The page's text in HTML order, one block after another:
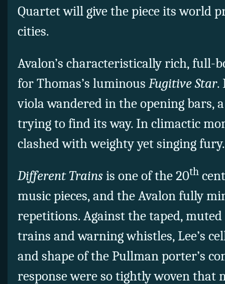
Quartet will give the piece its world
cities.
Avalon’s characteristically rich, full-
for Thomas’s luminous Fugitive Star.
viola wandered in the opening bars,
trying to find its way. In climactic
clashed with weighty yet singing
Different Trainsis one of the 20th
music pieces, and the Avalon fully
repetitions. Against the taped,
trains and warning whistles, Lee’s
and shape of the Pullman porter’s
response were so tightly woven that